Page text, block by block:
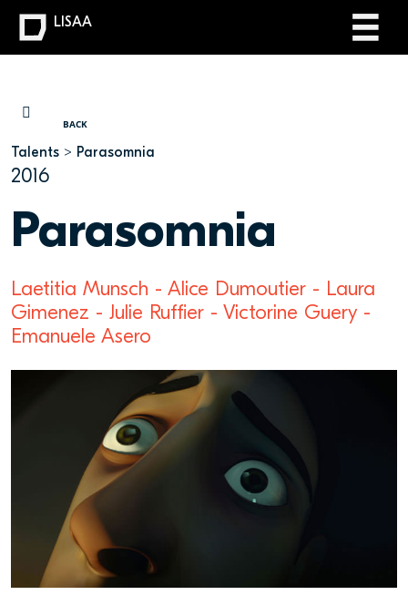
BACK
Talents Parasomnia
2016
Parasomnia
Laetitia Munsch - Alice Dumoutier - Laura
Gimenez - Julie Ruffier - Victorine Guery -
Emanuele Asero
LISAA